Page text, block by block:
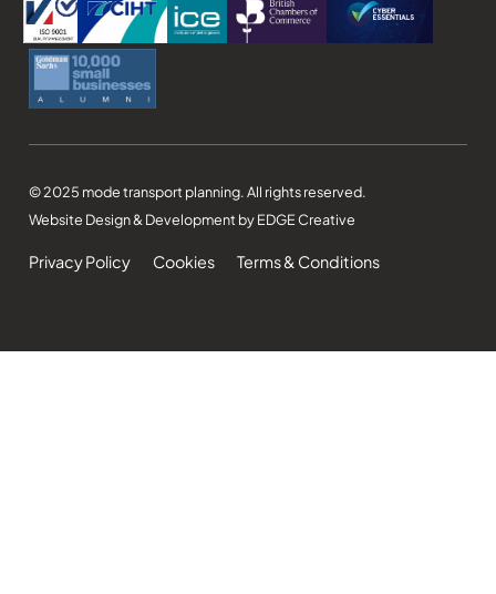
© 2025 mode transport planning. All rights reserved.
Website Design & Development by EDGE Creative
Privacy Policy Cookies Terms & Conditions